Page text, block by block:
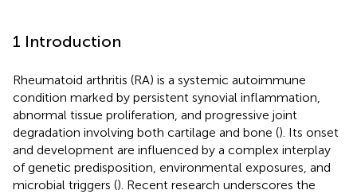
1 Introduction
Rheumatoid arthritis (RA) is a systemic autoimmune
condition marked by persistent synovial inflammation,
abnormal tissue proliferation, and progressive joint
degradation involving both cartilage and bone (). Its onset
and development are influenced by a complex interplay
of genetic predisposition, environmental exposures, and
microbial triggers (). Recent research underscores the